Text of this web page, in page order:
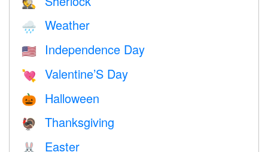
🌧 Weather
🇺🇸 Independence Day
💘 Valentine’S Day
🎃 Halloween
🦃 Thanksgiving
🐰 Easter